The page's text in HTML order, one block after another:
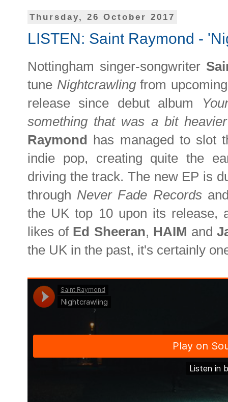
Thursday, 26 October 2017
LISTEN: Saint Raymond -
Nottingham singer-songwriter
tune Nightcrawlingfrom
release since debut album
something that was a bit
Raymond has managed to slot
indie pop, creating quite the
driving the track. The new EP is
through Never Fade Records
the UK top 10 upon its release,
likes of Ed Sheeran, HAIM and
the UK in the past, it's certainly